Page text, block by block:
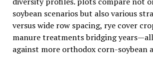
soybean scenarios but also various
versus wide row spacing, rye cover
manure treatments bridging
against more orthodox corn-soybean